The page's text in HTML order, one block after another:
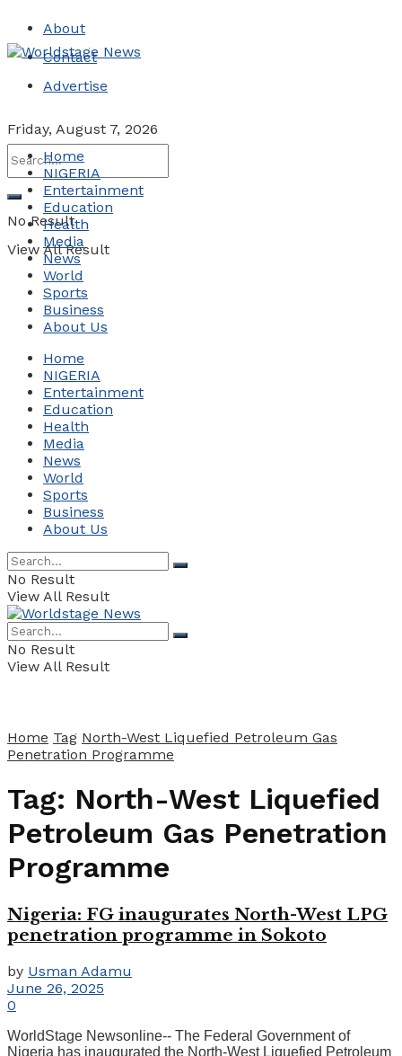
About
Contact
Advertise
Friday, August 7, 2026
No Result
View All Result
Home
NIGERIA
Entertainment
Education
Health
Media
News
World
Sports
Business
About Us
Home
NIGERIA
Entertainment
Education
Health
Media
News
World
Sports
Business
About Us
No Result
View All Result
No Result
View All Result
Home Tag North-West Liquefied Petroleum Gas
Penetration Programme
Tag: North-West Liquefied
Petroleum Gas Penetration
Programme
Nigeria: FG inaugurates North-West LPG
penetration programme in Sokoto
by Usman Adamu
June 26, 2025
0
WorldStage Newsonline-- The Federal Government of
Nigeria has inaugurated the North-West Liquefied Petroleum